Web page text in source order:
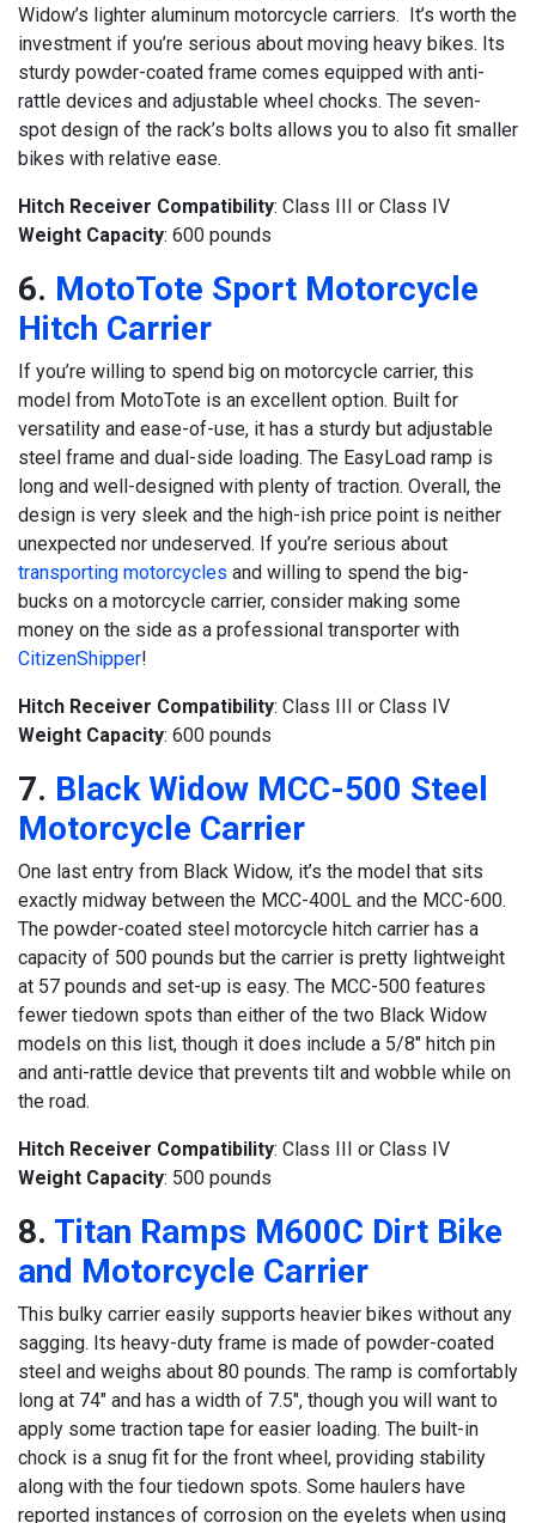
Widow’s lighter aluminum motorcycle carriers. It’s worth the
investment if you’re serious about moving heavy bikes. Its
sturdy powder-coated frame comes equipped with anti-
rattle devices and adjustable wheel chocks. The seven-
spot design of the rack’s bolts allows you to also fit smaller
bikes with relative ease.
Hitch Receiver Compatibility: Class III or Class IV
Weight Capacity: 600 pounds
6. MotoTote Sport Motorcycle
Hitch Carrier
If you’re willing to spend big on motorcycle carrier, this
model from MotoTote is an excellent option. Built for
versatility and ease-of-use, it has a sturdy but adjustable
steel frame and dual-side loading. The EasyLoad ramp is
long and well-designed with plenty of traction. Overall, the
design is very sleek and the high-ish price point is neither
unexpected nor undeserved. If you’re serious about
transporting motorcycles and willing to spend the big-
bucks on a motorcycle carrier, consider making some
money on the side as a professional transporter with
CitizenShipper!
Hitch Receiver Compatibility: Class III or Class IV
Weight Capacity: 600 pounds
7. Black Widow MCC-500 Steel
Motorcycle Carrier
One last entry from Black Widow, it’s the model that sits
exactly midway between the MCC-400L and the MCC-600.
The powder-coated steel motorcycle hitch carrier has a
capacity of 500 pounds but the carrier is pretty lightweight
at 57 pounds and set-up is easy. The MCC-500 features
fewer tiedown spots than either of the two Black Widow
models on this list, though it does include a 5/8″ hitch pin
and anti-rattle device that prevents tilt and wobble while on
the road.
Hitch Receiver Compatibility: Class III or Class IV
Weight Capacity: 500 pounds
8. Titan Ramps M600C Dirt Bike
and Motorcycle Carrier
This bulky carrier easily supports heavier bikes without any
sagging. Its heavy-duty frame is made of powder-coated
steel and weighs about 80 pounds. The ramp is comfortably
long at 74″ and has a width of 7.5″, though you will want to
apply some traction tape for easier loading. The built-in
chock is a snug fit for the front wheel, providing stability
along with the four tiedown spots. Some haulers have
reported instances of corrosion on the eyelets when using